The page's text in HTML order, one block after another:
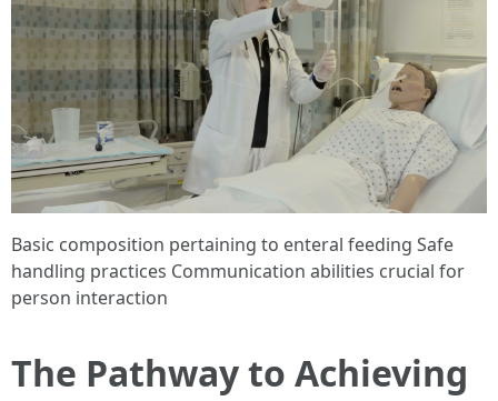
Basic composition pertaining to enteral feeding Safe
handling practices Communication abilities crucial for
person interaction
The Pathway to Achieving